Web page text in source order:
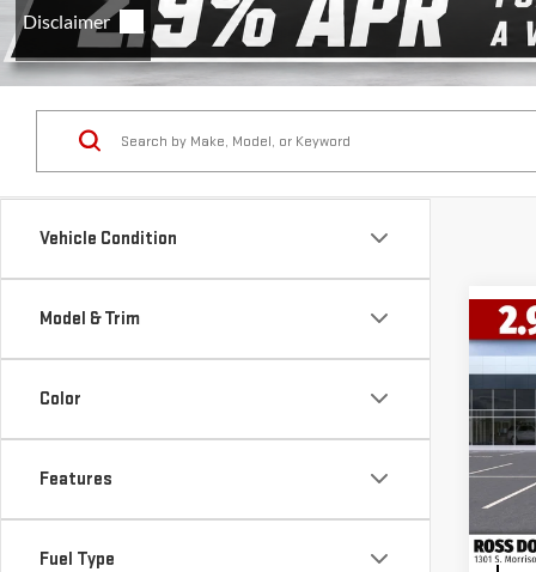
Vehicle Condition
Model & Trim
Color
Features
Fuel Type
NEW
VIN:
Model: